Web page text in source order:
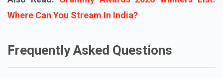
Where Can You Stream In India?
Frequently Asked Questions